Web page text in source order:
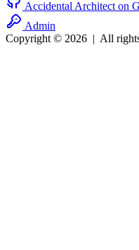
Accidental Architect on
Admin
Copyright © 2026 | All